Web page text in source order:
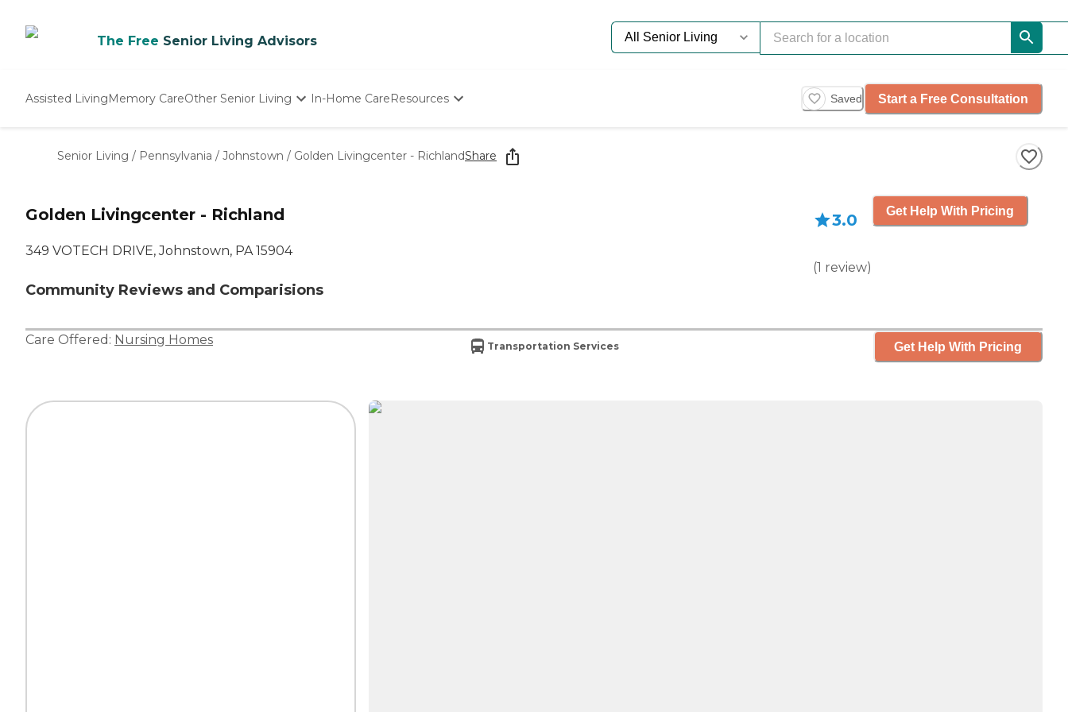
The Free Senior Living Advisors
Assisted LivingMemory CareOther Senior Living
Nursing Homes
In-Home CareResources
Starting The Conversation
How To Find Senior Living
Saved Start a Free Consultation
Senior Living / Pennsylvania / Johnstown / Golden Livingcenter - RichlandShare
Golden Livingcenter - Richland
349 VOTECH DRIVE, Johnstown, PA 15904
Community Reviews and Comparisions
3.0
(1 review)
Get Help With Pricing
Care Offered: Nursing Homes Transportation Services Get Help With Pricing